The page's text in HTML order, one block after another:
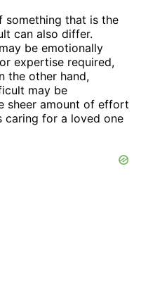
something that is the
can also differ.
be emotionally
expertise required,
the other hand,
may be
sheer amount of effort
caring for a loved one